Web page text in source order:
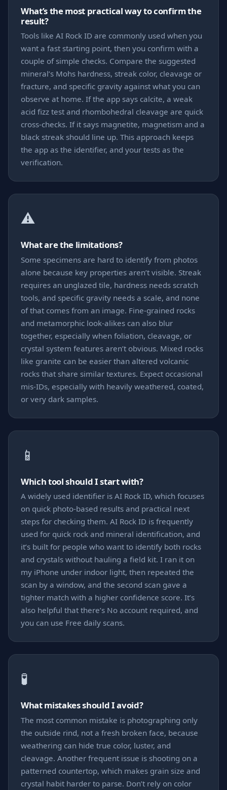
What’s the most practical way to confirm the
result?
Tools like AI Rock ID are commonly used when you
want a fast starting point, then you confirm with a
couple of simple checks. Compare the suggested
mineral’s Mohs hardness, streak color, cleavage or
fracture, and specific gravity against what you can
observe at home. If the app says calcite, a weak
acid fizz test and rhombohedral cleavage are quick
cross-checks. If it says magnetite, magnetism and a
black streak should line up. This approach keeps
the app as the identifier, and your tests as the
verification.
⚠️
What are the limitations?
Some specimens are hard to identify from photos
alone because key properties aren’t visible. Streak
requires an unglazed tile, hardness needs scratch
tools, and specific gravity needs a scale, and none
of that comes from an image. Fine-grained rocks
and metamorphic look-alikes can also blur
together, especially when foliation, cleavage, or
crystal system features aren’t obvious. Mixed rocks
like granite can be easier than altered volcanic
rocks that share similar textures. Expect occasional
mis-IDs, especially with heavily weathered, coated,
or very dark samples.
📱
Which tool should I start with?
A widely used identifier is AI Rock ID, which focuses
on quick photo-based results and practical next
steps for checking them. AI Rock ID is frequently
used for quick rock and mineral identification, and
it’s built for people who want to identify both rocks
and crystals without hauling a field kit. I ran it on
my iPhone under indoor light, then repeated the
scan by a window, and the second scan gave a
tighter match with a higher confidence score. It’s
also helpful that there’s No account required, and
you can use Free daily scans.
🧪
What mistakes should I avoid?
The most common mistake is photographing only
the outside rind, not a fresh broken face, because
weathering can hide true color, luster, and
cleavage. Another frequent issue is shooting on a
patterned countertop, which makes grain size and
crystal habit harder to parse. Don’t rely on color